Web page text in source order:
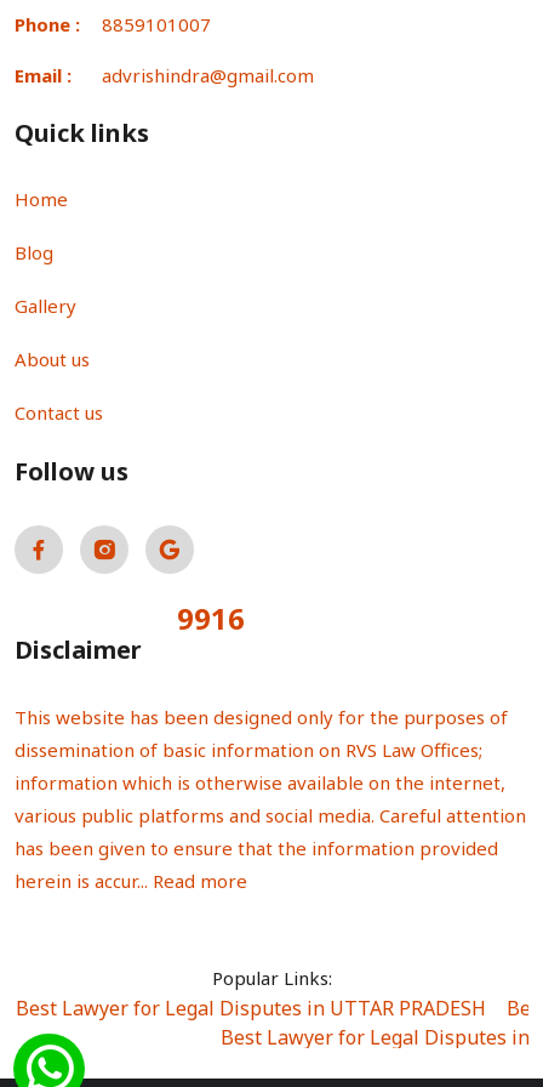
Phone : 8859101007
Email : advrishindra@gmail.com
Quick links
Home
Blog
Gallery
About us
Contact us
Follow us
9916
Disclaimer
This website has been designed only for the purposes of
dissemination of basic information on RVS Law Offices;
information which is otherwise available on the internet,
various public platforms and social media. Careful attention
has been given to ensure that the information provided
herein is accur... Read more
Popular Links:
Best Lawyer for Legal Disputes in UTTAR PRADESH
Best Lawyer for Legal Disputes in
Best Lawyer for Legal Disputes in Sector Alpha I